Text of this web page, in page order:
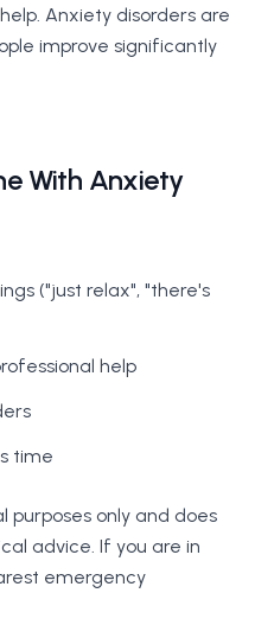
Anxiety disorders are
improve significantly
With Anxiety
("just relax", "there's
help
time
purposes only and does
advice. If you are in
emergency